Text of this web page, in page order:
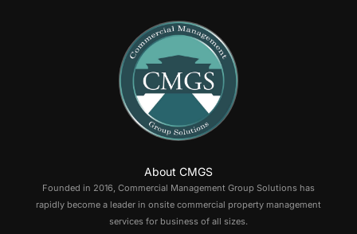
About CMGS
Founded in 2016, Commercial Management Group Solutions has
rapidly become a leader in onsite commercial property management
services for business of all sizes.